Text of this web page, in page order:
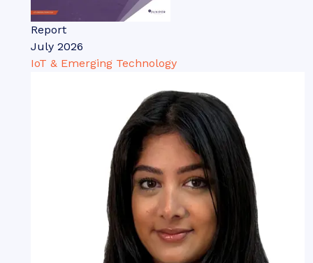
Report
July 2026
IoT & Emerging Technology